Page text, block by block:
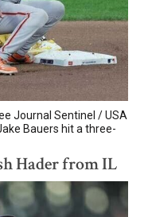
Journal Sentinel / USA
Bauers hit a three-
Hader from IL